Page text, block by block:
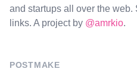
and startups all over the
links. A project by @amrkio.
POSTMAKE